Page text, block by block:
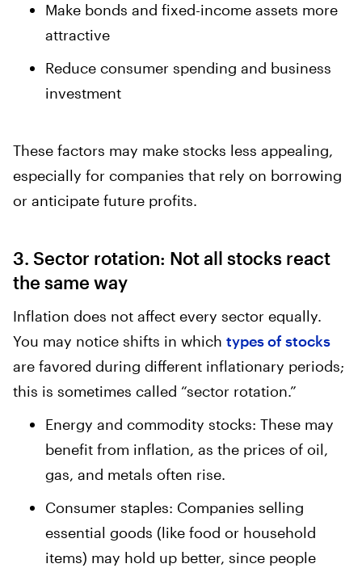
Make bonds and fixed-income assets more
attractive
Reduce consumer spending and business
investment
These factors may make stocks less appealing,
especially for companies that rely on borrowing
or anticipate future profits.
3. Sector rotation: Not all stocks react
the same way
Inflation does not affect every sector equally.
You may notice shifts in which types of stocks
are favored during different inflationary periods;
this is sometimes called “sector rotation.”
Energy and commodity stocks: These may
benefit from inflation, as the prices of oil,
gas, and metals often rise.
Consumer staples: Companies selling
essential goods (like food or household
items) may hold up better, since people